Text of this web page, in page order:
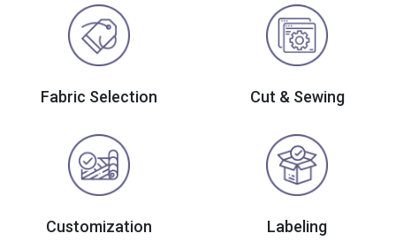
Fabric Selection Cut & Sewing
Customization Labeling